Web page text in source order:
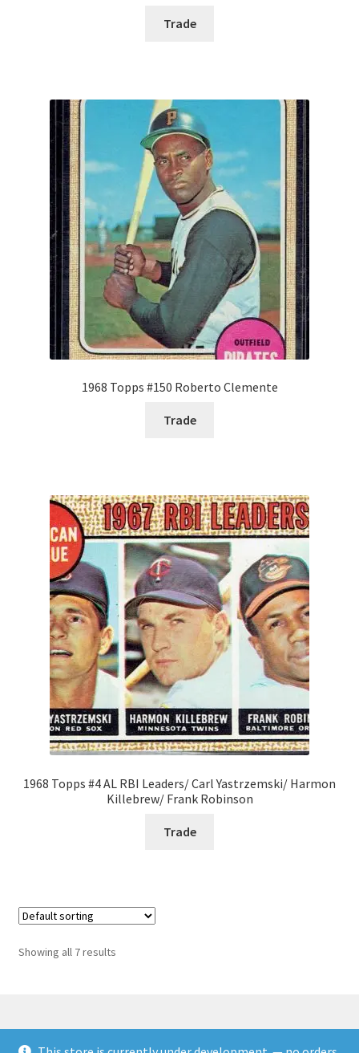
Trade
1968 Topps #150 Roberto Clemente
Trade
1968 Topps #4 AL RBI Leaders/ Carl Yastrzemski/ Harmon
Killebrew/ Frank Robinson
Trade
Showing all 7 results